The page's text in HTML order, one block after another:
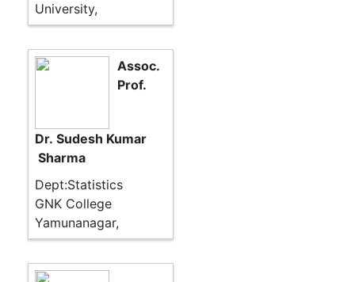
University,
Assoc.
Prof.
Dr. Sudesh Kumar
Sharma
Dept:Statistics
GNK College
Yamunanagar,